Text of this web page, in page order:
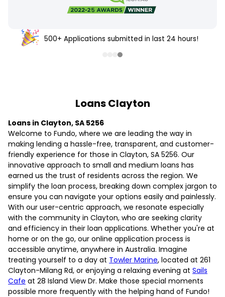
500+ Applications submitted in last 24 hours!
Loans Clayton
Loans in Clayton, SA 5256
Welcome to Fundo, where we are leading the way in
making lending a hassle-free, transparent, and customer-
friendly experience for those in Clayton, SA 5256. Our
innovative approach to small and medium loans has
earned us the trust of residents across the region. We
simplify the loan process, breaking down complex jargon to
ensure you can navigate your options easily and painlessly.
With our user-centric approach, we resonate especially
with the community in Clayton, who are seeking clarity
and efficiency in their loan applications. Whether you're at
home or on the go, our online application process is
accessible anytime, anywhere in Australia. Imagine
treating yourself to a day at Towler Marine, located at 261
Clayton-Milang Rd, or enjoying a relaxing evening at Sails
Cafe at 28 Island View Dr. Make those special moments
possible more frequently with the helping hand of Fundo!